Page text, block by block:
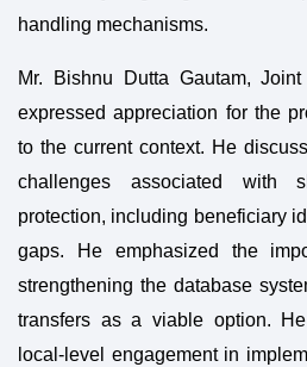
handling mechanisms.
Mr. Bishnu Dutta Gautam,
expressed appreciation for the
to the current context. He
challenges associated with
protection, including beneficiary
gaps. He emphasized the
strengthening the database
transfers as a viable option.
local-level engagement in